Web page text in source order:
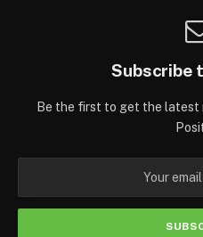
Subscribe
Be the first to get the latest